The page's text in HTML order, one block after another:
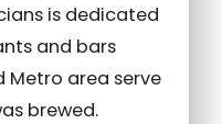
is dedicated
and bars
area serve
brewed.